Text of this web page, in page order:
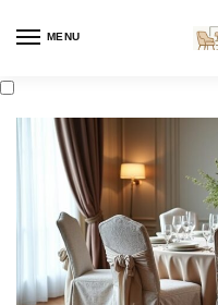
MENU